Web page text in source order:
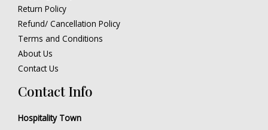
Return Policy
Refund/ Cancellation Policy
Terms and Conditions
About Us
Contact Us
Contact Info
Hospitality Town